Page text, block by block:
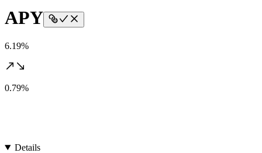
APY
6.19%
0.79%
Details